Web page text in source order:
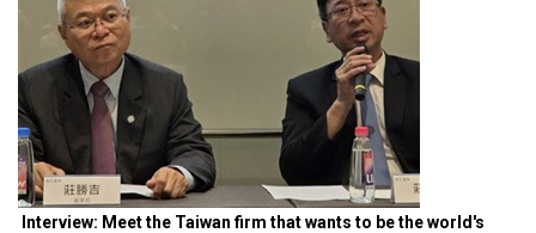
Interview: Meet the Taiwan firm that wants to be the world's